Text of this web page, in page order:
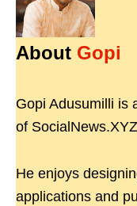
About Gopi
Gopi Adusumilli is
of
He enjoys
applications and